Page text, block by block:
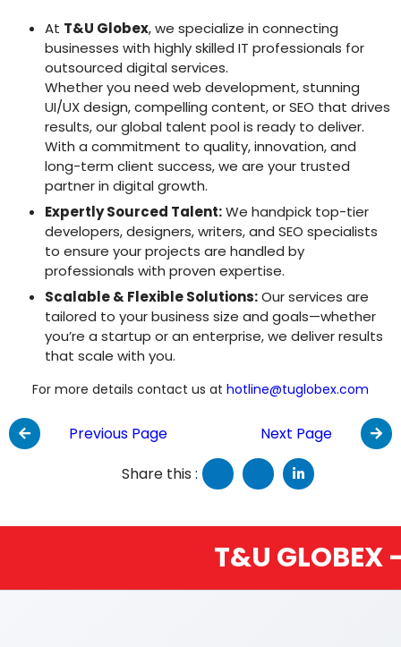
At T&U Globex, we specialize in connecting
businesses with highly skilled IT professionals for
outsourced digital services.
Whether you need web development, stunning
UI/UX design, compelling content, or SEO that drives
results, our global talent pool is ready to deliver.
With a commitment to quality, innovation, and
long-term client success, we are your trusted
partner in digital growth.
Expertly Sourced Talent:We handpick top-tier
developers, designers, writers, and SEO specialists
to ensure your projects are handled by
professionals with proven expertise.
Scalable & Flexible Solutions:Our services are
tailored to your business size and goals—whether
you’re a startup or an enterprise, we deliver results
that scale with you.
For more details contact us at hotline@tuglobex.com
Previous Page
Next Page
Share this :
T&U GLOBEX –